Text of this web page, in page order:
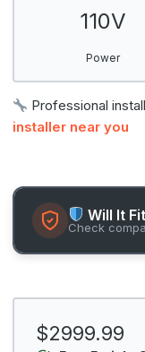
110V
Power
Professional
installer near you
Will It
Check
$2999.99